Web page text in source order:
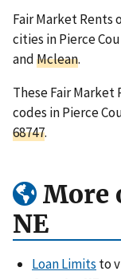
Fair Market
cities in Pierce
andMclean.
These Fair
codes in Pierce
68747.
More
NE
Loan Limits to